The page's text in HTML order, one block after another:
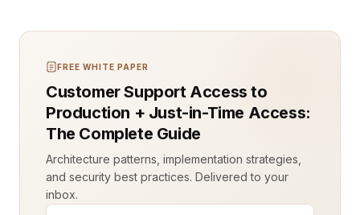
FREE WHITE PAPER
Customer Support Access to
Production + Just-in-Time Access:
The Complete Guide
Architecture patterns, implementation strategies,
and security best practices. Delivered to your
inbox.